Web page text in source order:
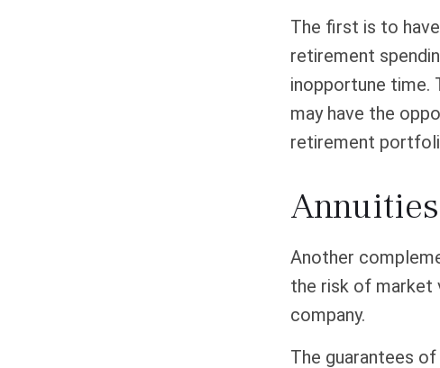
The first is to
retirement
inopportune time.
may have the
retirement
Annuities
Another
the risk of market
company.
The guarantees